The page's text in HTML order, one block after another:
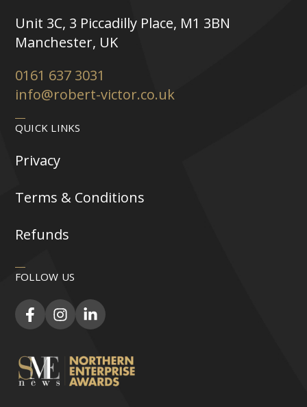
Unit 3C, 3 Piccadilly Place, M1 3BN
Manchester, UK
0161 637 3031
info@robert-victor.co.uk
QUICK LINKS
Privacy
Terms & Conditions
Refunds
FOLLOW US